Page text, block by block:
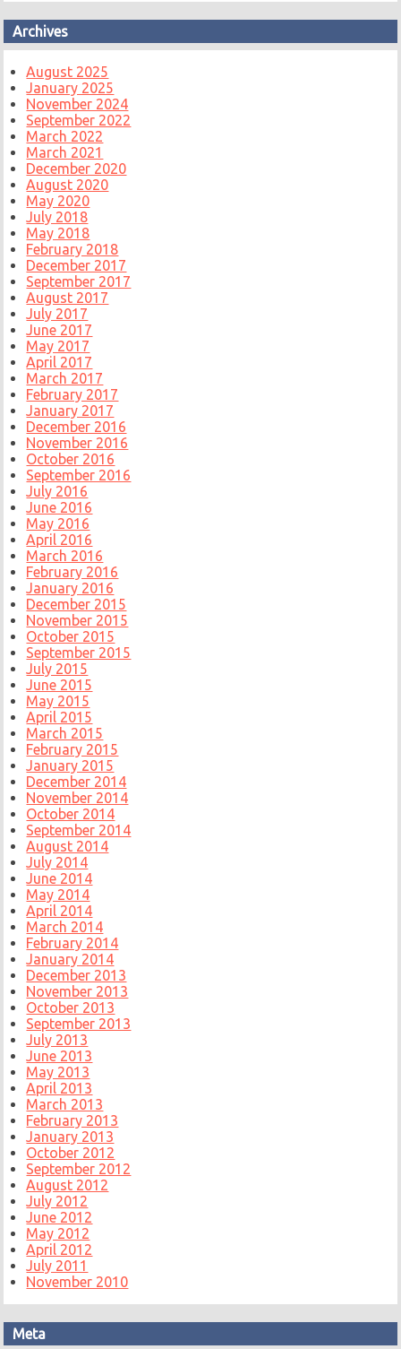
Archives
August 2025
January 2025
November 2024
September 2022
March 2022
March 2021
December 2020
August 2020
May 2020
July 2018
May 2018
February 2018
December 2017
September 2017
August 2017
July 2017
June 2017
May 2017
April 2017
March 2017
February 2017
January 2017
December 2016
November 2016
October 2016
September 2016
July 2016
June 2016
May 2016
April 2016
March 2016
February 2016
January 2016
December 2015
November 2015
October 2015
September 2015
July 2015
June 2015
May 2015
April 2015
March 2015
February 2015
January 2015
December 2014
November 2014
October 2014
September 2014
August 2014
July 2014
June 2014
May 2014
April 2014
March 2014
February 2014
January 2014
December 2013
November 2013
October 2013
September 2013
July 2013
June 2013
May 2013
April 2013
March 2013
February 2013
January 2013
October 2012
September 2012
August 2012
July 2012
June 2012
May 2012
April 2012
July 2011
November 2010
Meta